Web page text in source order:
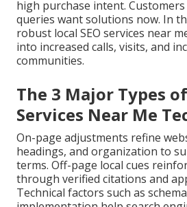
high purchase intent.
queries want solutions now. In
robust local SEO services near
into increased calls, visits, and
communities.
The 3 Major Types of
Services Near Me
On-page adjustments refine
headings, and organization to
terms. Off-page local cues
through verified citations and
Technical factors such as